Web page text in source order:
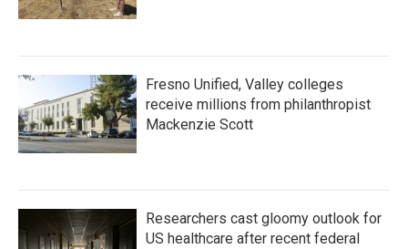
Fresno Unified, Valley colleges
receive millions from philanthropist
Mackenzie Scott
Researchers cast gloomy outlook for
US healthcare after recent federal